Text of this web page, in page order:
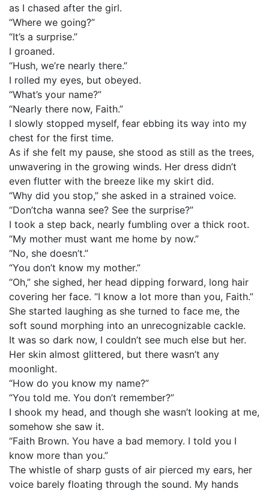
as I chased after the girl.
“Where we going?”
“It’s a surprise.”
I groaned.
“Hush, we’re nearly there.”
I rolled my eyes, but obeyed.
“What’s your name?”
“Nearly there now, Faith.”
I slowly stopped myself, fear ebbing its way into my
chest for the first time.
As if she felt my pause, she stood as still as the trees,
unwavering in the growing winds. Her dress didn’t
even flutter with the breeze like my skirt did.
“Why did you stop,” she asked in a strained voice.
“Don’tcha wanna see? See the surprise?”
I took a step back, nearly fumbling over a thick root.
“My mother must want me home by now.”
“No, she doesn’t.”
“You don’t know my mother.”
“Oh,” she sighed, her head dipping forward, long hair
covering her face. “I know a lot more than you, Faith.”
She started laughing as she turned to face me, the
soft sound morphing into an unrecognizable cackle.
It was so dark now, I couldn’t see much else but her.
Her skin almost glittered, but there wasn’t any
moonlight.
“How do you know my name?”
“You told me. You don’t remember?”
I shook my head, and though she wasn’t looking at me,
somehow she saw it.
“Faith Brown. You have a bad memory. I told you I
know more than you.”
The whistle of sharp gusts of air pierced my ears, her
voice barely floating through the sound. My hands